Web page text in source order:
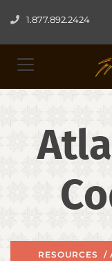
1.877.892.2424
RESOURCES /